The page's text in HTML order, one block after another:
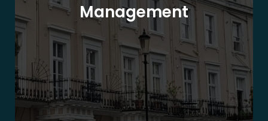
Management